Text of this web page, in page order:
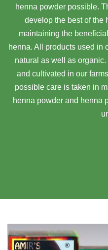
henna powder possible.
develop the best of the
maintaining the
henna. All products used in
natural as well as
and cultivated in our
possible care is taken in
henna powder and henna